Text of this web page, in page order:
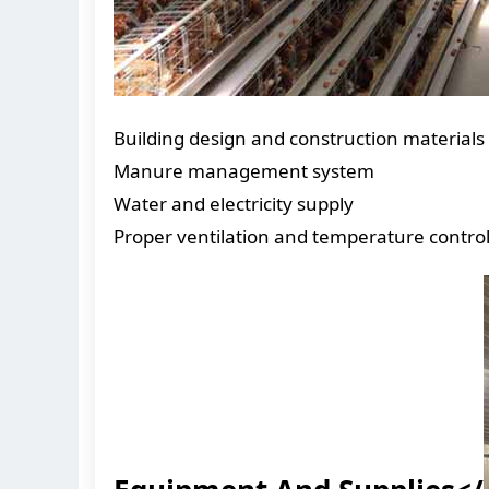
Building design and construction materials
Manure management system
Water and electricity supply
Proper ventilation and temperature control